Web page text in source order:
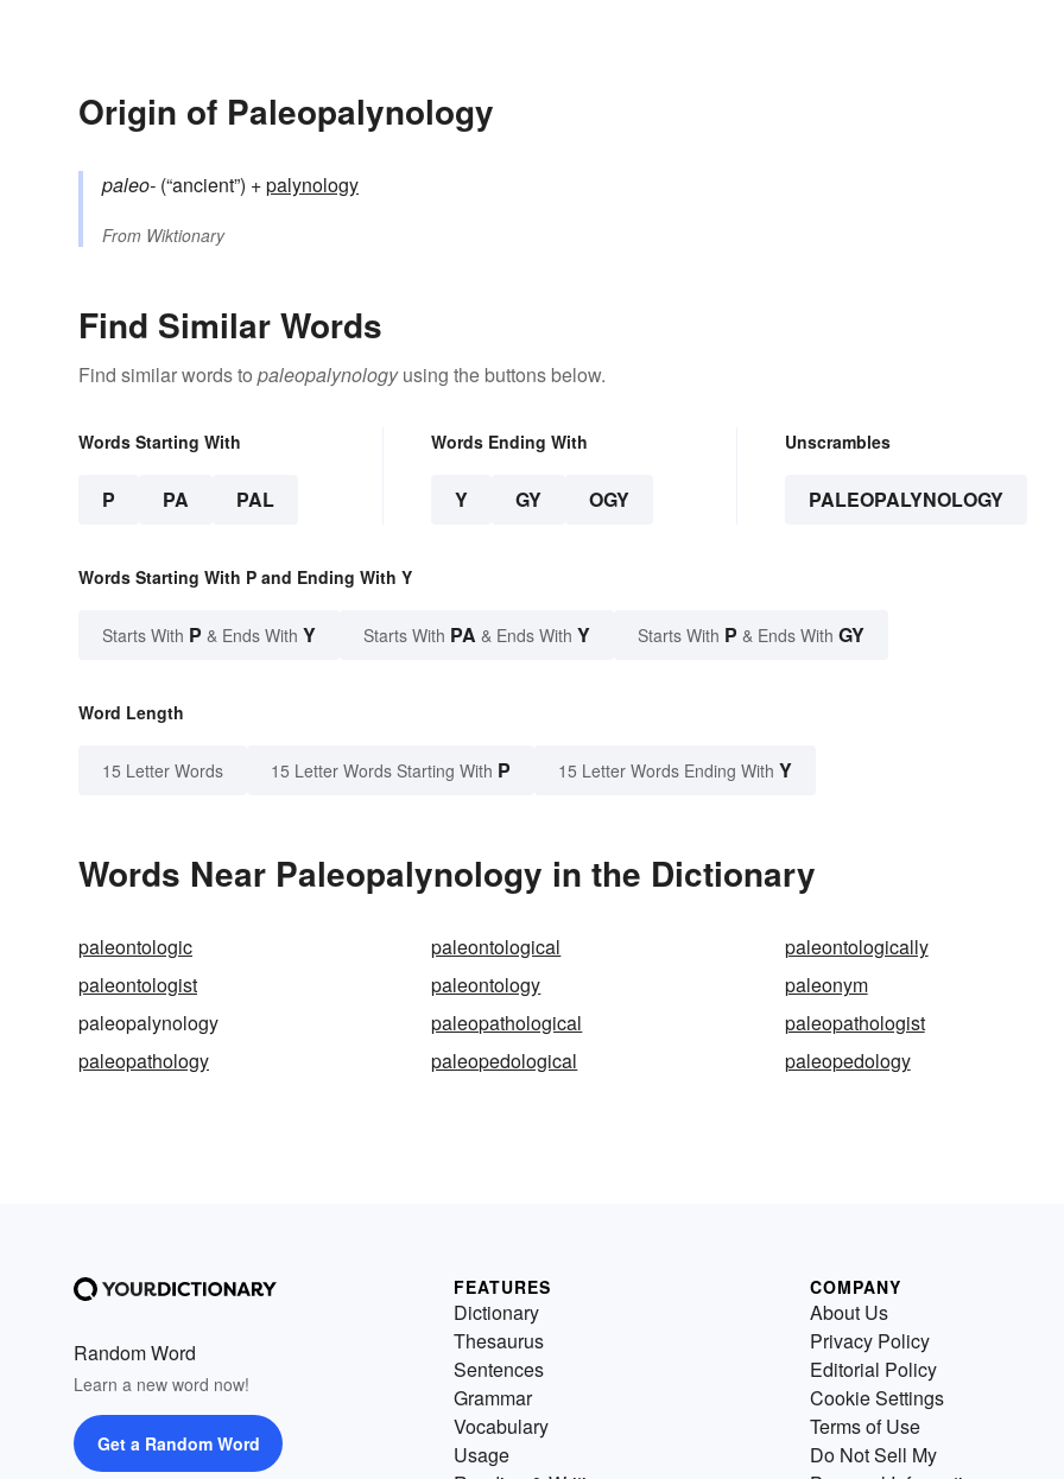
Origin of Paleopalynology
paleo- (“ancient”) +‎palynology
From Wiktionary
Find Similar Words
Find similar words to paleopalynologyusing the buttons below.
Words Starting With
P PA PAL
Words Ending With
Y GY OGY
Unscrambles
PALEOPALYNOLOGY
Words Starting With P and Ending With Y
Starts With P & Ends With Y Starts With PA & Ends With Y Starts With P & Ends With GY
Word Length
15 Letter Words 15 Letter Words Starting With P 15 Letter Words Ending With Y
Words Near Paleopalynology in the Dictionary
paleontologic paleontological
paleontologically
paleontologist
paleontology
paleonym
paleopalynology
paleopathological
paleopathologist
paleopathology
paleopedological paleopedology
Random Word
Learn a new word now!
Get a Random Word
FEATURES
Dictionary
Thesaurus
Sentences
Grammar
Vocabulary
Usage
COMPANY
About Us
Privacy Policy
Editorial Policy
Cookie Settings
Terms of Use
Do Not Sell My